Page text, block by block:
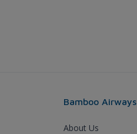
Bamboo Airways
About Us